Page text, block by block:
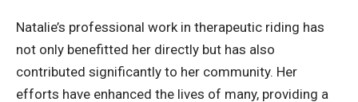
Natalie’s professional work in therapeutic riding has
not only benefitted her directly but has also
contributed significantly to her community. Her
efforts have enhanced the lives of many, providing a